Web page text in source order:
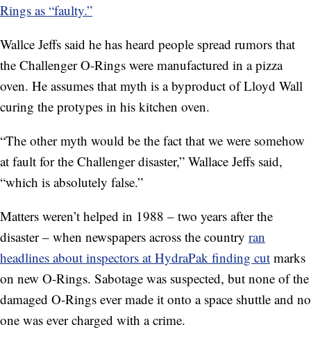
Rings as “faulty.”
Wallce Jeffs said he has heard people spread rumors that
the Challenger O-Rings were manufactured in a pizza
oven. He assumes that myth is a byproduct of Lloyd Wall
curing the protypes in his kitchen oven.
“The other myth would be the fact that we were somehow
at fault for the Challenger disaster,” Wallace Jeffs said,
“which is absolutely false.”
Matters weren’t helped in 1988 – two years after the
disaster – when newspapers across the country ran
headlines about inspectors at HydraPak finding cut marks
on new O-Rings. Sabotage was suspected, but none of the
damaged O-Rings ever made it onto a space shuttle and no
one was ever charged with a crime.